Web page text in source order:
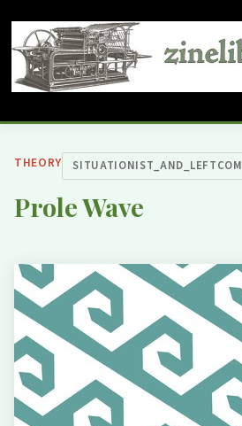
THEORY SITUATIONIST_AND_LEFTCOM
Prole Wave